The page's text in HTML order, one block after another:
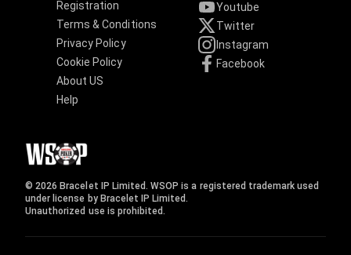
Registration
Terms & Conditions
Privacy Policy
Cookie Policy
About US
Help
Youtube
Twitter
Instagram
Facebook
© 2026 Bracelet IP Limited. WSOP is a registered trademark used
under license by Bracelet IP Limited.
Unauthorized use is prohibited.